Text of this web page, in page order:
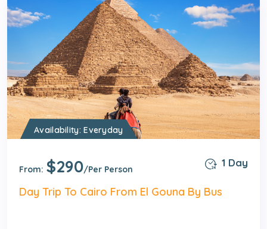
Availability: Everyday
From: $290/Per Person
1 Day
Day Trip To Cairo From El Gouna By Bus